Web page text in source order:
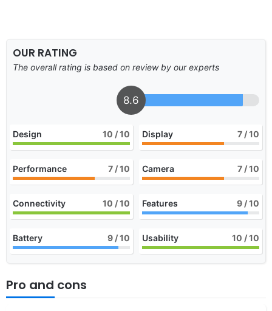
OUR RATING
The overall rating is based on review by our experts
8.6
Design 10 / 10 Display 7 / 10
Performance 7 / 10 Camera 7 / 10
Connectivity 10 / 10 Features 9 / 10
Battery 9 / 10 Usability 10 / 10
Pro and cons